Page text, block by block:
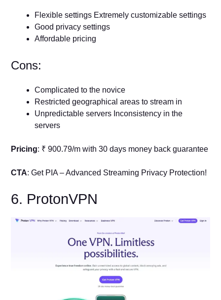
Flexible settings Extremely customizable settings
Good privacy settings
Affordable pricing
Cons:
Complicated to the novice
Restricted geographical areas to stream in
Unpredictable servers Inconsistency in the
servers
Pricing: ₹ 900.79/m with 30 days money back guarantee
CTA: Get PIA – Advanced Streaming Privacy Protection!
6. ProtonVPN